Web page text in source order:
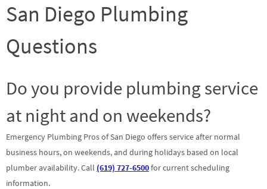
San Diego Plumbing
Questions
Do you provide plumbing service
at night and on weekends?
Emergency Plumbing Pros of San Diego offers service after normal
business hours, on weekends, and during holidays based on local
plumber availability. Call (619) 727-6500for current scheduling
information.